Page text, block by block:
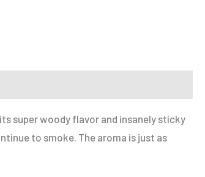
super woody flavor and insanely sticky
to smoke. The aroma is just as